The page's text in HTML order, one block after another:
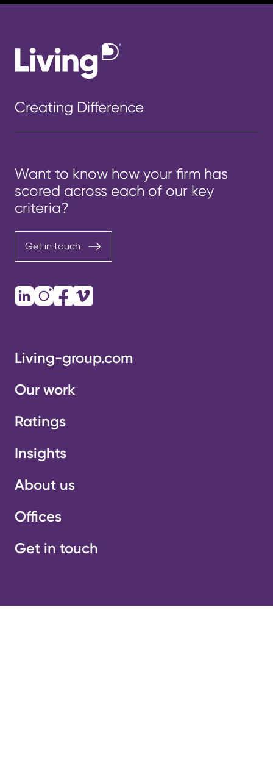
Creating Difference
Want to know how your firm has
scored across each of our key
criteria?
Get in touch
LinkedIn
Instagram
Facebook
Vimeo
Living-group.com
Our work
Ratings
Insights
About us
Offices
Get in touch